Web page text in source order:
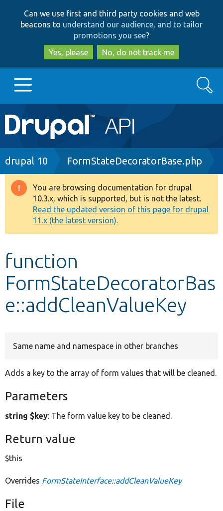
to
main
content
to
search
Can we use first and third party cookies and web
beacons to understand our audience, and to tailor
promotions you see?
Yes, please
No, do not track me
Main
navigation
Go to Drupal.org
Drupal 8+
Other projects
Develop for Drupal
Search
Breadcrumb
drupal 10 FormStateDecoratorBase.php
Warning
message
You are browsing documentation for drupal
10.3.x, which is supported, but is not the latest.
Read the updated version of this page for drupal
11.x (the latest version).
function
FormStateDecoratorBas
e::addCleanValueKey
Same name and namespace in other branches
Adds a key to the array of form values that will be cleaned.
Parameters
string $key: The form value key to be cleaned.
Return value
$this
Overrides FormStateInterface::addCleanValueKey
File